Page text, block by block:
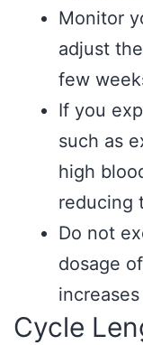
Monitor
adjust
few
If you
such as
high
reducing
Do not
dosage
Cycle